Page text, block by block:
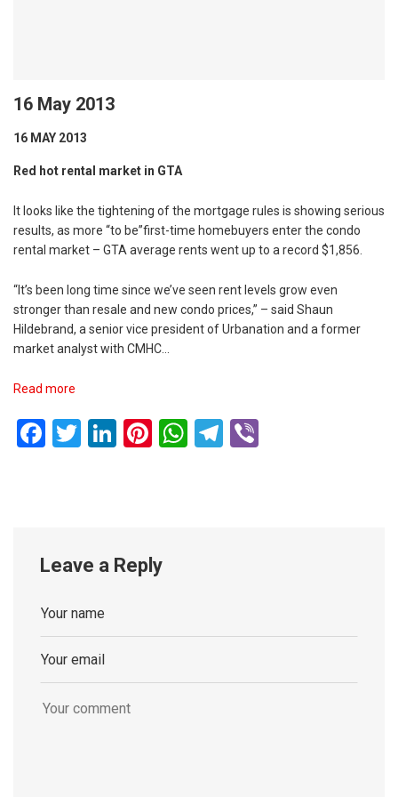
16 May 2013
16 MAY 2013
Red hot rental market in GTA
It looks like the tightening of the mortgage rules is showing serious
results, as more “to be”first-time homebuyers enter the condo
rental market – GTA average rents went up to a record $1,856.
“It’s been long time since we’ve seen rent levels grow even
stronger than resale and new condo prices,” – said Shaun
Hildebrand, a senior vice president of Urbanation and a former
market analyst with CMHC…
Read more
Facebook
Twitter
LinkedIn
Pinterest
WhatsApp
Telegram
Leave a Reply